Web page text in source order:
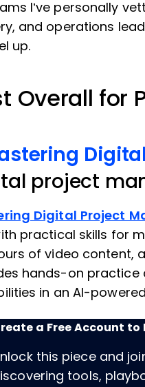
I’ve personally
and operations
up.
Overall for
project
Digital Project
practical skills for
of video content,
hands-on practice
in an AI-
a Free Account to
this piece and
tools,